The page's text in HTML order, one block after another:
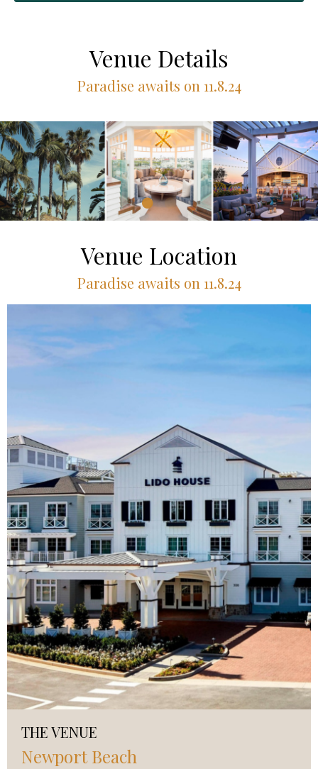
Venue Details
Paradise awaits on 11.8.24
Venue Location
Paradise awaits on 11.8.24
THE VENUE
Newport Beach